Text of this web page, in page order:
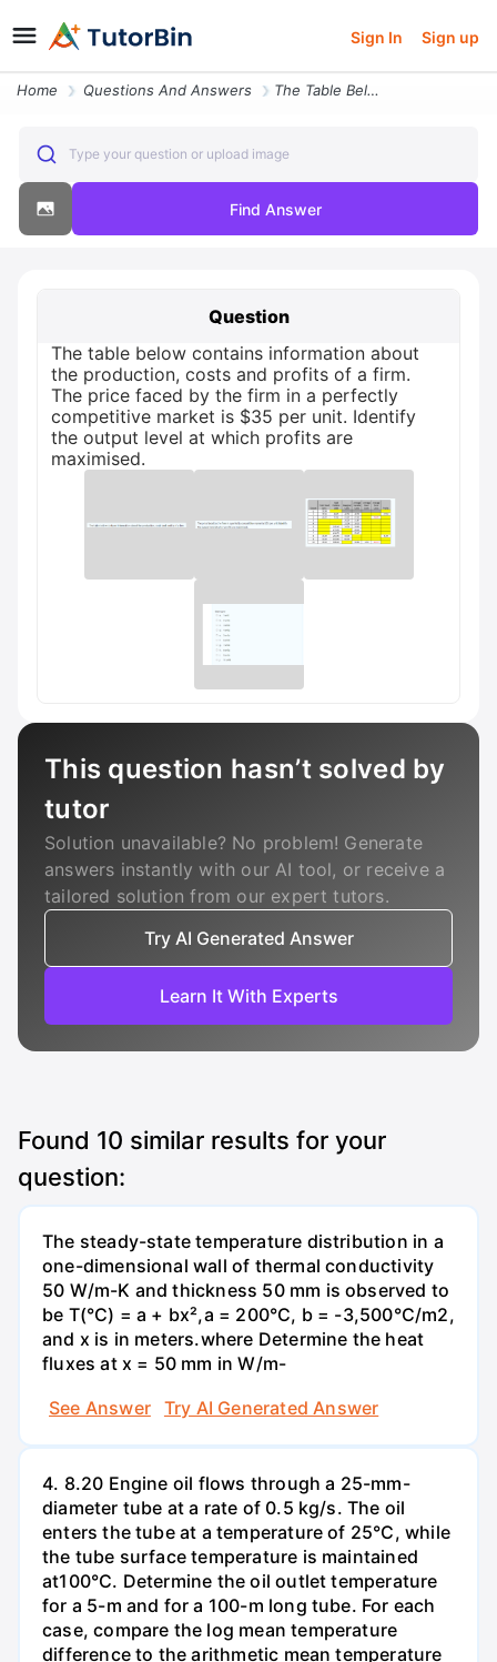
Sign In Sign up
Home Questions And Answers The Table Below Contains Information About The Production Costs And Pr
Type your question or upload image
Find Answer
Question
The table below contains information about
the production, costs and profits of a firm.
The price faced by the firm in a perfectly
competitive market is $35 per unit. Identify
the output level at which profits are
maximised.
This question hasn’t solved by
tutor
Solution unavailable? No problem! Generate
answers instantly with our AI tool, or receive a
tailored solution from our expert tutors.
Try AI Generated Answer
Learn It With Experts
Found 10 similar results for your
question:
The steady-state temperature distribution in a
one-dimensional wall of thermal conductivity
50 W/m-K and thickness 50 mm is observed to
be T(°C) = a + bx²,a = 200°C, b = -3,500°C/m2,
and x is in meters.where Determine the heat
fluxes at x = 50 mm in W/m-
See Answer
Try AI Generated Answer
4. 8.20 Engine oil flows through a 25-mm-
diameter tube at a rate of 0.5 kg/s. The oil
enters the tube at a temperature of 25°C, while
the tube surface temperature is maintained
at100°C. Determine the oil outlet temperature
for a 5-m and for a 100-m long tube. For each
case, compare the log mean temperature
difference to the arithmetic mean temperature